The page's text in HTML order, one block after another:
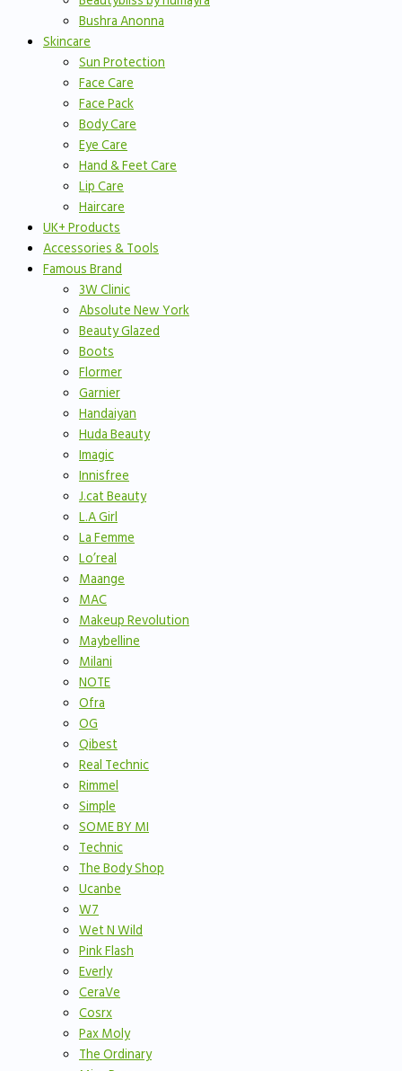
Bushra Anonna
Skincare
Sun Protection
Face Care
Face Pack
Body Care
Eye Care
Hand & Feet Care
Lip Care
Haircare
UK+ Products
Accessories & Tools
Famous Brand
3W Clinic
Absolute New York
Beauty Glazed
Boots
Flormer
Garnier
Handaiyan
Huda Beauty
Imagic
Innisfree
J.cat Beauty
L.A Girl
La Femme
Lo’real
Maange
MAC
Makeup Revolution
Maybelline
Milani
NOTE
Ofra
OG
Qibest
Real Technic
Rimmel
Simple
SOME BY MI
Technic
The Body Shop
Ucanbe
W7
Wet N Wild
Pink Flash
Everly
CeraVe
Cosrx
Pax Moly
The Ordinary